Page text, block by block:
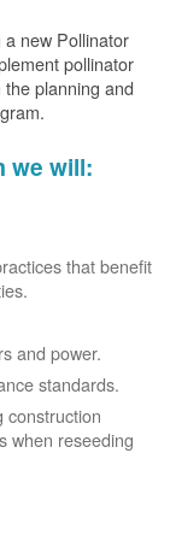
new Pollinator
pollinator
planning and
we will:
that benefit
and power.
standards.
construction
when reseeding